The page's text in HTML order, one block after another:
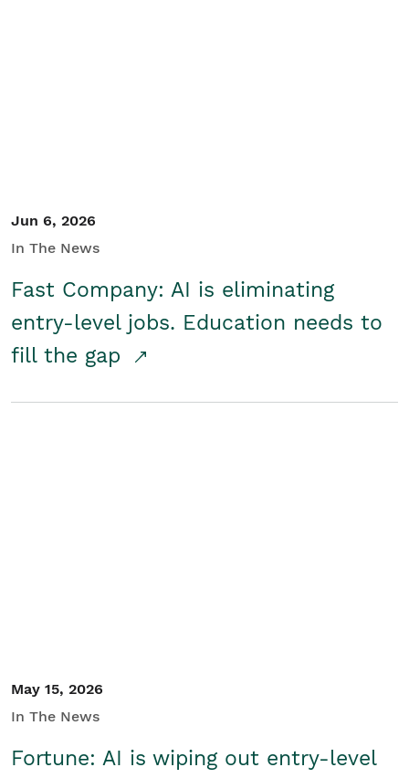
Jun 6, 2026
In The News
Fast Company: AI is eliminating
entry-level jobs. Education needs to
fill the gap
May 15, 2026
In The News
Fortune: AI is wiping out entry-level